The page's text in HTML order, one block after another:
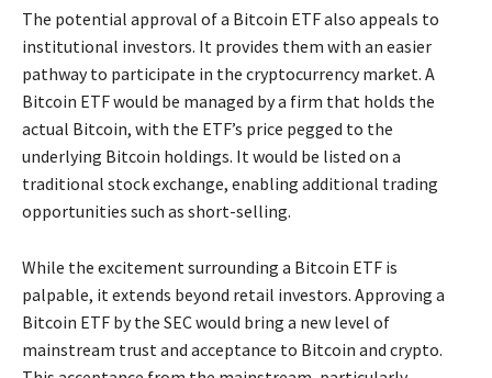
The potential approval of a Bitcoin ETF also appeals to
institutional investors. It provides them with an easier
pathway to participate in the cryptocurrency market. A
Bitcoin ETF would be managed by a firm that holds the
actual Bitcoin, with the ETF’s price pegged to the
underlying Bitcoin holdings. It would be listed on a
traditional stock exchange, enabling additional trading
opportunities such as short-selling.
While the excitement surrounding a Bitcoin ETF is
palpable, it extends beyond retail investors. Approving a
Bitcoin ETF by the SEC would bring a new level of
mainstream trust and acceptance to Bitcoin and crypto.